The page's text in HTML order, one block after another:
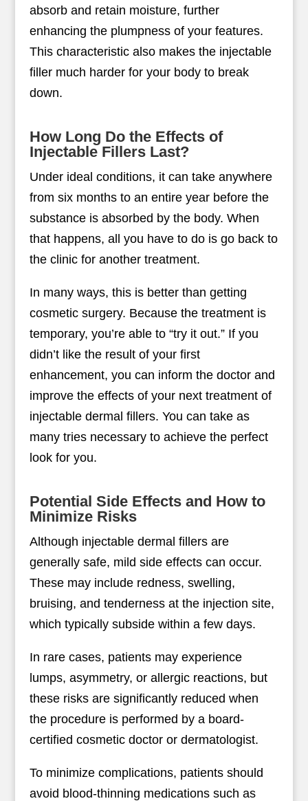
absorb and retain moisture, further
enhancing the plumpness of your features.
This characteristic also makes the injectable
filler much harder for your body to break
down.
How Long Do the Effects of
Injectable Fillers Last?
Under ideal conditions, it can take anywhere
from six months to an entire year before the
substance is absorbed by the body. When
that happens, all you have to do is go back to
the clinic for another treatment.
In many ways, this is better than getting
cosmetic surgery. Because the treatment is
temporary, you’re able to “try it out.” If you
didn’t like the result of your first
enhancement, you can inform the doctor and
improve the effects of your next treatment of
injectable dermal fillers. You can take as
many tries necessary to achieve the perfect
look for you.
Potential Side Effects and How to
Minimize Risks
Although injectable dermal fillers are
generally safe, mild side effects can occur.
These may include redness, swelling,
bruising, and tenderness at the injection site,
which typically subside within a few days.
In rare cases, patients may experience
lumps, asymmetry, or allergic reactions, but
these risks are significantly reduced when
the procedure is performed by a board-
certified cosmetic doctor or dermatologist.
To minimize complications, patients should
avoid blood-thinning medications such as